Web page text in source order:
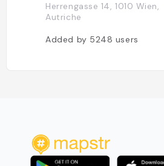
Herrengasse 14, 1010 Wien,
Autriche
Added by 5248 users